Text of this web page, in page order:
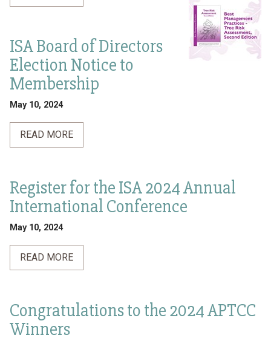
ISA Board of Directors
Election Notice to
Membership
May 10, 2024
READ MORE
Register for the ISA 2024 Annual
International Conference
May 10, 2024
READ MORE
Congratulations to the 2024 APTCC
Winners